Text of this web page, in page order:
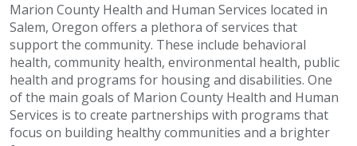
Marion County Health and Human Services located in
Salem, Oregon offers a plethora of services that
support the community. These include behavioral
health, community health, environmental health, public
health and programs for housing and disabilities. One
of the main goals of Marion County Health and Human
Services is to create partnerships with programs that
focus on building healthy communities and a brighter